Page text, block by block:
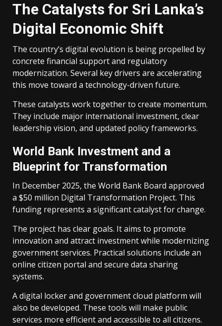
The Catalysts for Sri Lanka’s
Digital Economic Shift
The country’s digital evolution is being propelled by
concrete financial support and regulatory
modernization. Several key drivers are accelerating
this move toward a technology-driven future.
These catalysts work together to create momentum.
They include major international investment, clear
leadership vision, and updated policy frameworks.
World Bank Investment and a
Blueprint for Transformation
In December 2025, the World Bank Board approved
a $50 million Digital Transformation Project. This
funding represents a significant catalyst for change.
The project has clear goals. It aims to promote
innovation and attract investment while modernizing
government services. Practical solutions include an
online citizen portal and secure data sharing
systems.
A digital locker and government cloud platform will
also be developed. These tools will make public
services more efficient and accessible to all citizens.